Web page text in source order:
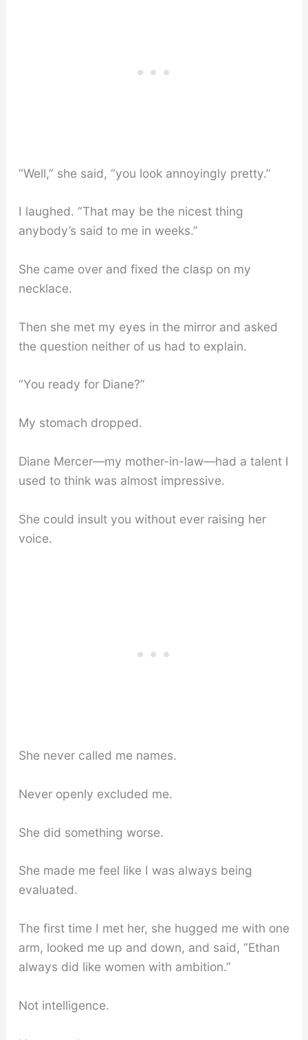
“Well,” she said, “you look annoyingly pretty.”
I laughed. “That may be the nicest thing
anybody’s said to me in weeks.”
She came over and fixed the clasp on my
necklace.
Then she met my eyes in the mirror and asked
the question neither of us had to explain.
“You ready for Diane?”
My stomach dropped.
Diane Mercer—my mother-in-law—had a talent I
used to think was almost impressive.
She could insult you without ever raising her
voice.
She never called me names.
Never openly excluded me.
She did something worse.
She made me feel like I was always being
evaluated.
The first time I met her, she hugged me with one
arm, looked me up and down, and said, “Ethan
always did like women with ambition.”
Not intelligence.